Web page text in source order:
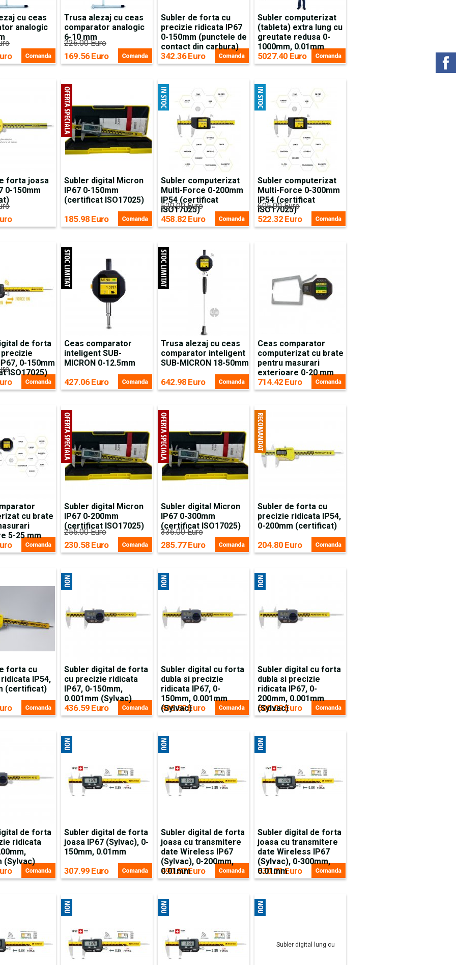
cu ceas
analogic
Trusa alezaj cu ceas
comparator analogic
6-10 mm
226.00 Euro
169.56 Euro
Subler de forta cu
precizie ridicata IP67
0-150mm (punctele de
contact din carbura)
342.36 Euro
Subler computerizat
(tableta) extra lung cu
greutate redusa 0-
1000mm, 0.01mm
5027.40 Euro
forta joasa
0-150mm
Subler digital Micron
IP67 0-150mm
(certificat ISO17025)
185.98 Euro
Subler computerizat
Multi-Force 0-200mm
IP54 (certificat
ISO17025)
529.00 Euro
458.82 Euro
Subler computerizat
Multi-Force 0-300mm
IP54 (certificat
ISO17025)
605.00 Euro
522.32 Euro
de forta
precizie
0-150mm
ISO17025)
Ceas comparator
inteligent SUB-
MICRON 0-12.5mm
427.06 Euro
Trusa alezaj cu ceas
comparator inteligent
SUB-MICRON 18-50mm
642.98 Euro
Ceas comparator
computerizat cu brate
pentru masurari
exterioare 0-20 mm
714.42 Euro
cu brate
5-25 mm
Subler digital Micron
IP67 0-200mm
(certificat ISO17025)
255.00 Euro
230.58 Euro
Subler digital Micron
IP67 0-300mm
(certificat ISO17025)
336.00 Euro
285.77 Euro
Subler de forta cu
precizie ridicata IP54,
0-200mm (certificat)
204.80 Euro
forta cu
IP54,
(certificat)
Subler digital de forta
cu precizie ridicata
IP67, 0-150mm,
0.001mm (Sylvac)
436.59 Euro
Subler digital cu forta
dubla si precizie
ridicata IP67, 0-
150mm, 0.001mm
(Sylvac)
436.59 Euro
Subler digital cu forta
dubla si precizie
ridicata IP67, 0-
200mm, 0.001mm
(Sylvac)
500.09 Euro
de forta
ridicata
(Sylvac)
Subler digital de forta
joasa IP67 (Sylvac), 0-
150mm, 0.01mm
307.99 Euro
Subler digital de forta
joasa cu transmitere
date Wireless IP67
(Sylvac), 0-200mm,
0.01mm
490.57 Euro
Subler digital de forta
joasa cu transmitere
date Wireless IP67
(Sylvac), 0-300mm,
0.01mm
530.71 Euro